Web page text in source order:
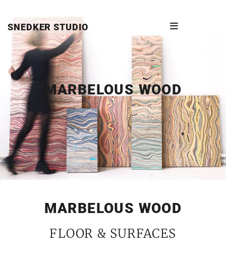
SNEDKER STUDIO
MARBELOUS WOOD
MARBELOUS WOOD
FLOOR & SURFACES